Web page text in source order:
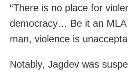
“There is no place for
democracy… Be it an MLA
man, violence is
Notably, Jagdev was